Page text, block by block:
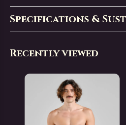
Specifications &
Recently viewed